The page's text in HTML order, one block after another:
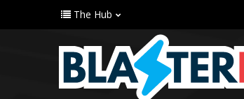
The Hub